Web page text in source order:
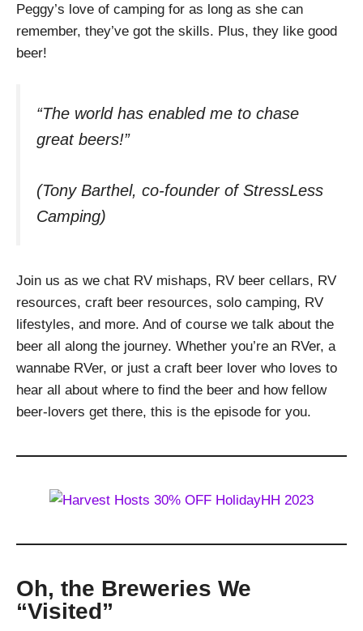
Peggy’s love of camping for as long as she can
remember, they’ve got the skills. Plus, they like good
beer!
“The world has enabled me to chase
great beers!”
(Tony Barthel, co-founder of StressLess
Camping)
Join us as we chat RV mishaps, RV beer cellars, RV
resources, craft beer resources, solo camping, RV
lifestyles, and more. And of course we talk about the
beer all along the journey. Whether you’re an RVer, a
wannabe RVer, or just a craft beer lover who loves to
hear all about where to find the beer and how fellow
beer-lovers get there, this is the episode for you.
Oh, the Breweries We
“Visited”